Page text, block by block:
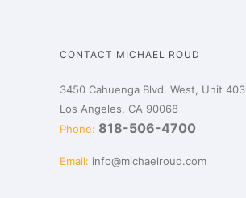
CONTACT MICHAEL ROUD
3450 Cahuenga Blvd. West, Unit 403
Los Angeles, CA 90068
Phone: 818-506-4700
Email: info@michaelroud.com